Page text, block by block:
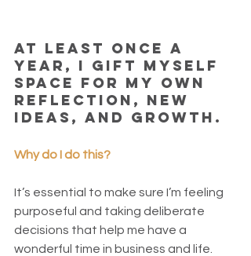
At least once a
year, I gift myself
space for my own
reflection, new
ideas, and growth.
Why do I do this?
It’s essential to make sure I’m feeling
purposeful and taking deliberate
decisions that help me have a
wonderful time in business and life.